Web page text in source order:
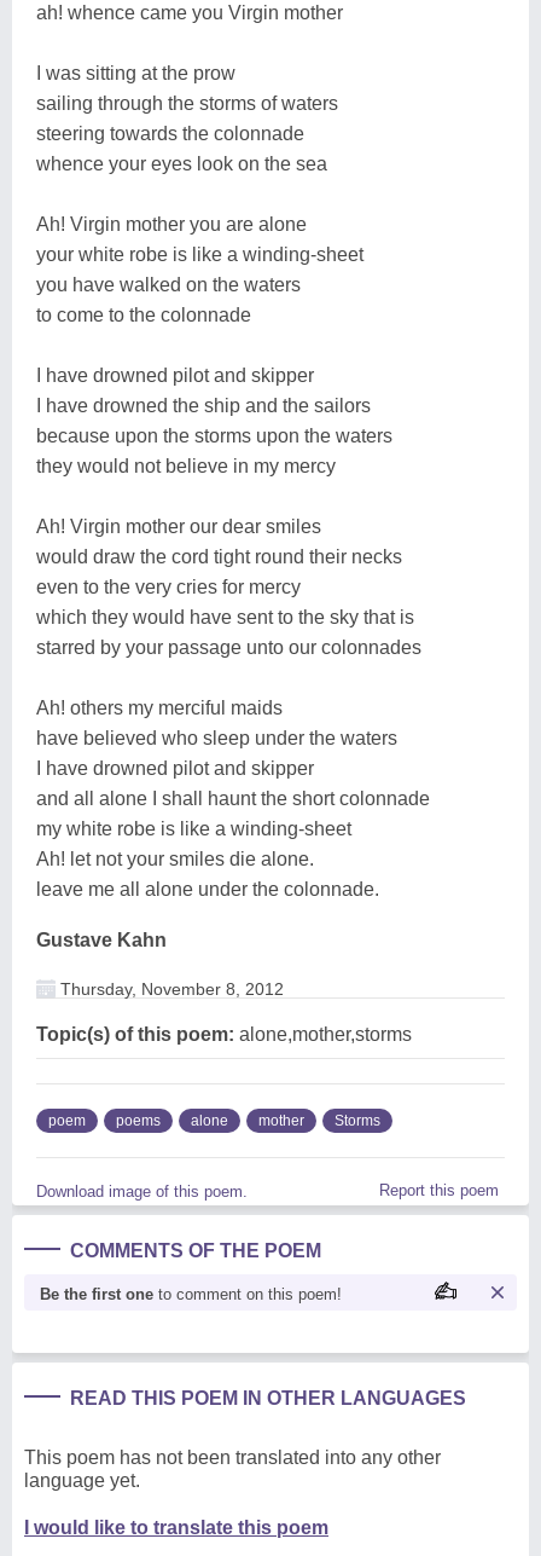
ah! whence came you Virgin mother
I was sitting at the prow
sailing through the storms of waters
steering towards the colonnade
whence your eyes look on the sea
Ah! Virgin mother you are alone
your white robe is like a winding-sheet
you have walked on the waters
to come to the colonnade
I have drowned pilot and skipper
I have drowned the ship and the sailors
because upon the storms upon the waters
they would not believe in my mercy
Ah! Virgin mother our dear smiles
would draw the cord tight round their necks
even to the very cries for mercy
which they would have sent to the sky that is
starred by your passage unto our colonnades
Ah! others my merciful maids
have believed who sleep under the waters
I have drowned pilot and skipper
and all alone I shall haunt the short colonnade
my white robe is like a winding-sheet
Ah! let not your smiles die alone.
leave me all alone under the colonnade.
Gustave Kahn
Thursday, November 8, 2012
Topic(s) of this poem: alone,mother,storms
poem poems alone mother Storms
Download image of this poem. Report this poem
COMMENTS OF THE POEM
Be the first one to comment on this poem!
READ THIS POEM IN OTHER LANGUAGES
This poem has not been translated into any other
language yet.
I would like to translate this poem